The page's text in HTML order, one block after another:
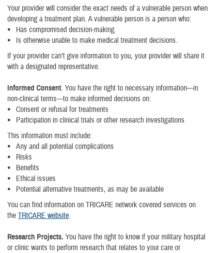
Your provider will consider the exact needs of a vulnerable person when
developing a treatment plan. A vulnerable person is a person who:
Has compromised decision-making.
Is otherwise unable to make medical treatment decisions.
If your provider can’t give information to you, your provider will share it
with a designated representative.
Informed Consent. You have the right to necessary information—in
non-clinical terms—to make informed decisions on:
Consent or refusal for treatments
Participation in clinical trials or other research investigations
This information must include:
Any and all potential complications
Risks
Benefits
Ethical issues
Potential alternative treatments, as may be available
You can find information on TRICARE network covered services on
the TRICARE website.
Research Projects. You have the right to know if your military hospital
or clinic wants to perform research that relates to your care or